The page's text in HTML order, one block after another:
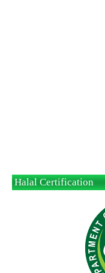
Halal Certification